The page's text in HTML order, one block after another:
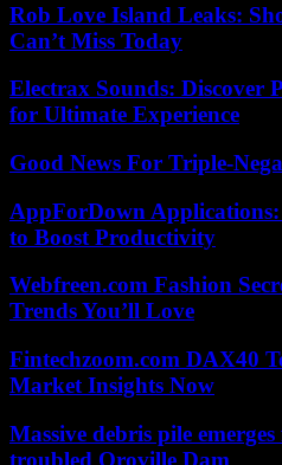
Rob Love Island Leaks:
Can’t Miss Today
Electrax Sounds: Discover
for Ultimate Experience
Good News For Triple-
AppForDown
to Boost Productivity
Webfreen.com Fashion
Trends You’ll Love
Fintechzoom.com DAX40
Market Insights Now
Massive debris pile
troubled Oroville Dam